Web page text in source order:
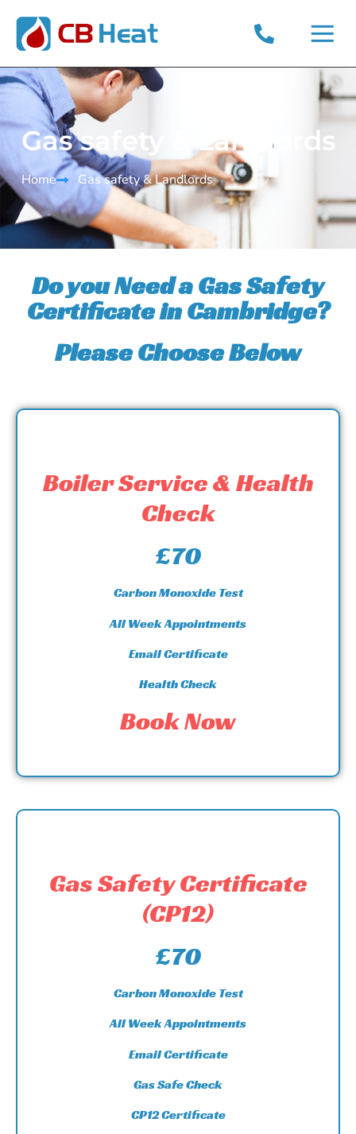
Gas safety & Landlords
Home Gas safety & Landlords​
Do you Need a Gas Safety
Certificate in Cambridge?
Please Choose Below
Boiler Service & Health
Check
£70
Carbon Monoxide Test
All Week Appointments
Email Certificate
Health Check
Book Now
Gas Safety Certificate
(CP12)
£70
Carbon Monoxide Test
All Week Appointments
Email Certificate
Gas Safe Check
CP12 Certificate